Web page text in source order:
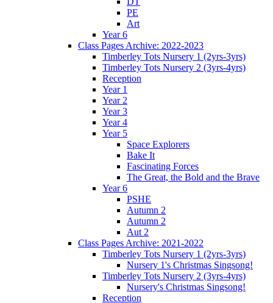
PE
Art
Year 6
Class Pages Archive: 2022-2023
Timberley Tots Nursery 1 (2yrs-3yrs)
Timberley Tots Nursery 2 (3yrs-4yrs)
Reception
Year 1
Year 2
Year 3
Year 4
Year 5
Space Explorers
Bake It
Fascinating Forces
The Great, the Bold and the Brave
Year 6
PSHE
Autumn 2
Autumn 2
Aut 2
Class Pages Archive: 2021-2022
Timberley Tots Nursery 1 (2yrs-3yrs)
Nursery 1's Christmas Singsong!
Timberley Tots Nursery 2 (3yrs-4yrs)
Nursery's Christmas Singsong!
Reception